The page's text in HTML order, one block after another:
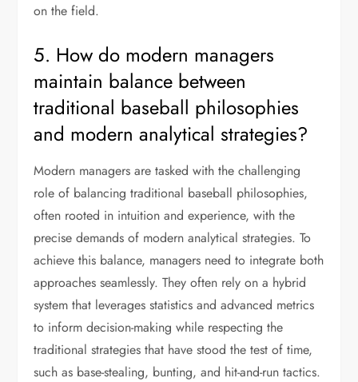
on the field.
5. How do modern managers
maintain balance between
traditional baseball philosophies
and modern analytical strategies?
Modern managers are tasked with the challenging
role of balancing traditional baseball philosophies,
often rooted in intuition and experience, with the
precise demands of modern analytical strategies. To
achieve this balance, managers need to integrate both
approaches seamlessly. They often rely on a hybrid
system that leverages statistics and advanced metrics
to inform decision-making while respecting the
traditional strategies that have stood the test of time,
such as base-stealing, bunting, and hit-and-run tactics.